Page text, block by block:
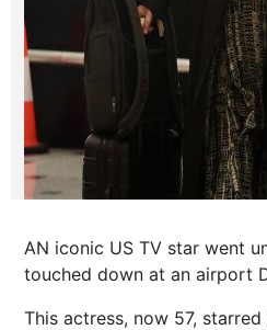
AN iconic US TV star went
touched down at an airport
This actress, now 57,